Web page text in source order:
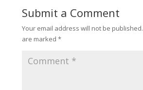
Submit a Comment
Your email address will not be published.
are marked *